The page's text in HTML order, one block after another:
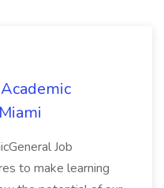
Job
to make learning